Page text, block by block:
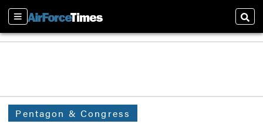
Sections
Pentagon & Congress